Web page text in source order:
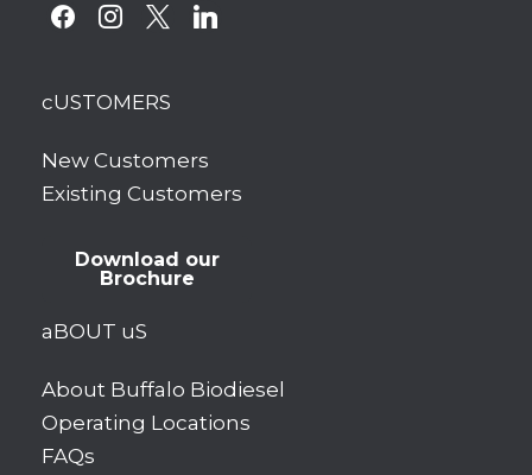
facebookinstagram
x linkedin
cUSTOMERS
New Customers
Existing Customers
Download our
Brochure
aBOUT uS
About Buffalo Biodiesel
Operating Locations
FAQs